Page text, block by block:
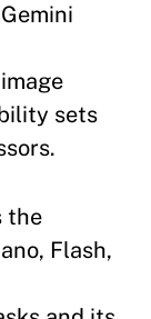
sets
the
Flash,